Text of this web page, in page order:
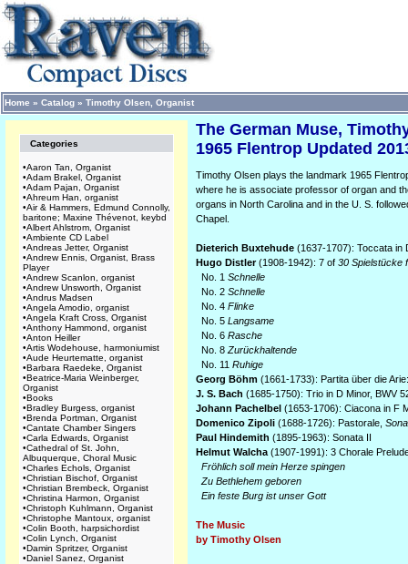
Home » Catalog » Timothy Olsen, Organist
Categories
•Aaron Tan, Organist
•Adam Brakel, Organist
•Adam Pajan, Organist
•Ahreum Han, organist
•Air & Hammers, Edmund Connolly,
baritone; Maxine Thévenot, keybd
•Albert Ahlstrom, Organist
•Ambiente CD Label
•Andreas Jetter, Organist
•Andrew Ennis, Organist, Brass
Player
•Andrew Scanlon, organist
•Andrew Unsworth, Organist
•Andrus Madsen
•Angela Amodio, organist
•Angela Kraft Cross, Organist
•Anthony Hammond, organist
•Anton Heiller
•Artis Wodehouse, harmoniumist
•Aude Heurtematte, organist
•Barbara Raedeke, Organist
•Beatrice-Maria Weinberger,
Organist
•Books
•Bradley Burgess, organist
•Brenda Portman, Organist
•Cantate Chamber Singers
•Carla Edwards, Organist
•Cathedral of St. John,
Albuquerque, Choral Music
•Charles Echols, Organist
•Christian Bischof, Organist
•Christian Brembeck, Organist
•Christina Harmon, Organist
•Christoph Kuhlmann, Organist
•Christophe Mantoux, organist
•Colin Booth, harpsichordist
•Colin Lynch, Organist
•Damin Spritzer, Organist
•Daniel Sanez, Organist
The German Muse,
1965 Flentrop Updated
Timothy Olsen plays the landmark 1965
where he is associate professor of organ and
organs in North Carolina and in the U. S.
Chapel.
Dieterich Buxtehude (1637-1707): Toccata in
Hugo Distler(1908-1942): 7 of 30 Spielstücke
No. 1 Schnelle
No. 2 Schnelle
No. 4 Flinke
No. 5 Langsame
No. 6 Rasche
No. 8 Zurückhaltende
No. 11 Ruhige
Georg Böhm (1661-1733): Partita über die Arie:
J. S. Bach (1685-1750): Trio in D Minor, BWV
Johann Pachelbel (1653-1706): Ciacona in F
Domenico Zipoli (1688-1726): Pastorale,
Paul Hindemith (1895-1963): Sonata II
Helmut Walcha (1907-1991): 3 Chorale
Fröhlich soll mein Herze spingen
Zu Bethlehem geboren
Ein feste Burg ist unser Gott
The Music
by Timothy Olsen